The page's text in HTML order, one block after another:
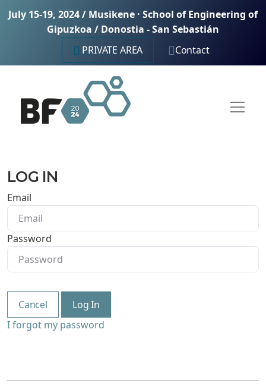
July 15-19, 2024 / Musikene · School of Engineering of
Gipuzkoa / Donostia - San Sebastián
PRIVATE AREA
Contact
LOG IN
Email
Password
Cancel
Log In
I forgot my password